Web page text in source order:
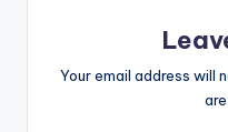
Your email address will